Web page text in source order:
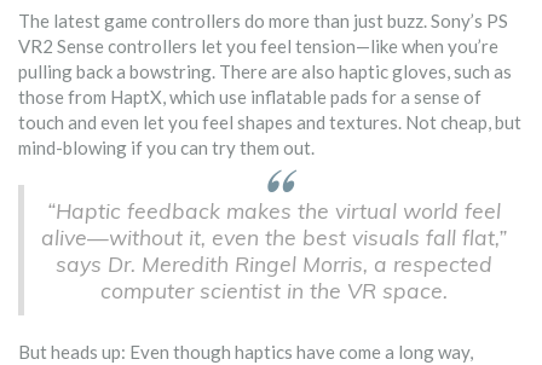
The latest game controllers do more than just buzz. Sony’s PS
VR2 Sense controllers let you feel tension—like when you’re
pulling back a bowstring. There are also haptic gloves, such as
those from HaptX, which use inflatable pads for a sense of
touch and even let you feel shapes and textures. Not cheap, but
mind-blowing if you can try them out.
“Haptic feedback makes the virtual world feel
alive—without it, even the best visuals fall flat,”
says Dr. Meredith Ringel Morris, a respected
computer scientist in the VR space.
But heads up: Even though haptics have come a long way,